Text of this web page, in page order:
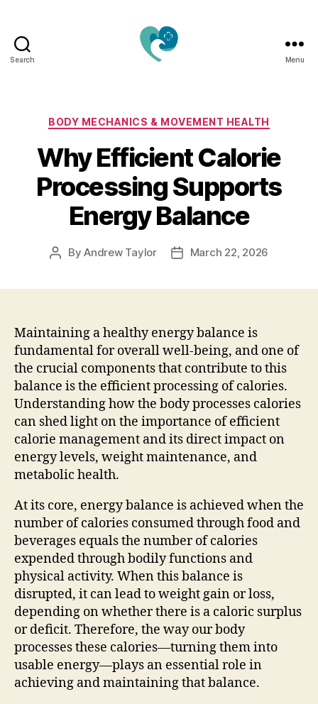
Search
Elevate
Your
Body,
Mind
&
Spirit
Naturally
Menu
Categories
BODY MECHANICS & MOVEMENT HEALTH
Why Efficient Calorie
Processing Supports
Energy Balance
PostByAndrew Taylor
PostMarch 22, 2026
Maintaining a healthy energy balance is
fundamental for overall well-being, and one of
the crucial components that contribute to this
balance is the efficient processing of calories.
Understanding how the body processes calories
can shed light on the importance of efficient
calorie management and its direct impact on
energy levels, weight maintenance, and
metabolic health.
At its core, energy balance is achieved when the
number of calories consumed through food and
beverages equals the number of calories
expended through bodily functions and
physical activity. When this balance is
disrupted, it can lead to weight gain or loss,
depending on whether there is a caloric surplus
or deficit. Therefore, the way our body
processes these calories—turning them into
usable energy—plays an essential role in
achieving and maintaining that balance.